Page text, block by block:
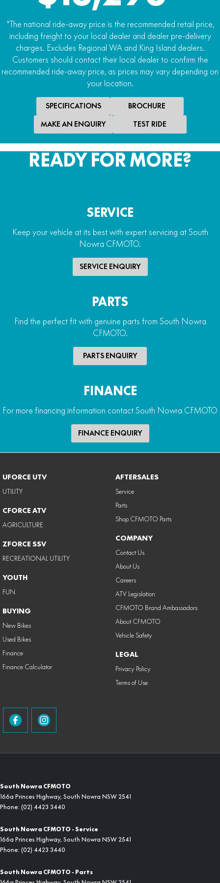
*The national ride-away price is the recommended retail price,
including freight to your local dealer and dealer pre-delivery
charges. Excludes Regional WA and King Island dealers.
Customers should contact their local dealer to confirm the
recommended ride-away price, as prices may vary depending on
your location.
SPECIFICATIONS BROCHURE
MAKE AN ENQUIRY TEST RIDE
READY FOR MORE?
SERVICE
Keep your vehicle at its best with expert servicing at South
Nowra CFMOTO.
SERVICE ENQUIRY
PARTS
Find the perfect fit with genuine parts from South Nowra
CFMOTO.
PARTS ENQUIRY
FINANCE
For more financing information contact South Nowra CFMOTO
FINANCE ENQUIRY
UFORCE UTV
UTILITY
CFORCE ATV
AGRICULTURE
ZFORCE SSV
RECREATIONAL UTILITY
YOUTH
FUN
BUYING
New Bikes
Used Bikes
Finance
Finance Calculator
AFTERSALES
Service
Parts
Shop CFMOTO Parts
COMPANY
Contact Us
About Us
Careers
ATV Legislation
CFMOTO Brand Ambassadors
About CFMOTO
Vehicle Safety
LEGAL
Privacy Policy
Terms of Use
South Nowra CFMOTO
166a Princes Highway, South Nowra NSW 2541
Phone: (02) 4423 3440
South Nowra CFMOTO - Service
166a Princes Highway, South Nowra NSW 2541
Phone: (02) 4423 3440
South Nowra CFMOTO - Parts